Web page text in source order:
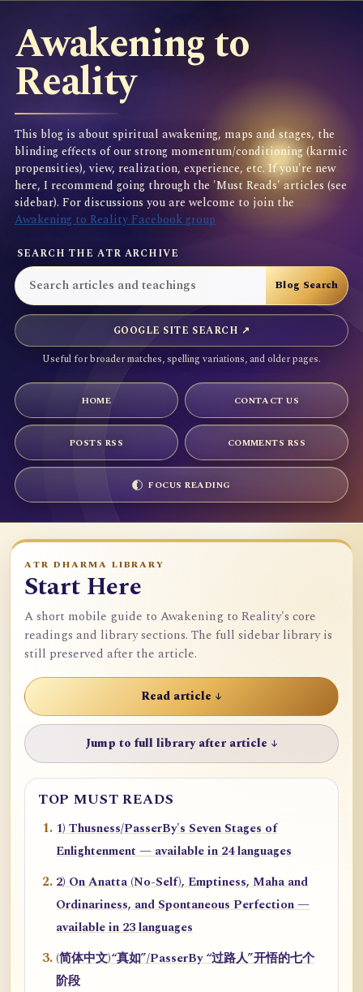
Awakening to
Reality
This blog is about spiritual awakening, maps and stages, the
blinding effects of our strong momentum/conditioning (karmic
propensities), view, realization, experience, etc. If you're new
here, I recommend going through the 'Must Reads' articles (see
sidebar). For discussions you are welcome to join the
Awakening to Reality Facebook group
SEARCH THE ATR ARCHIVE
GOOGLE SITE SEARCH ↗
Useful for broader matches, spelling variations, and older pages.
HOME CONTACT US
POSTS RSS COMMENTS RSS
FOCUS READING
ATR DHARMA LIBRARY
Start Here
A short mobile guide to Awakening to Reality's core
readings and library sections. The full sidebar library is
still preserved after the article.
Read article ↓
Jump to full library after article ↓
TOP MUST READS
1) Thusness/PasserBy's Seven Stages of
Enlightenment — available in 24 languages
2) On Anatta (No-Self), Emptiness, Maha and
Ordinariness, and Spontaneous Perfection —
available in 23 languages
(简体中文)“真如”/PasserBy “过路人”开悟的七个
阶段